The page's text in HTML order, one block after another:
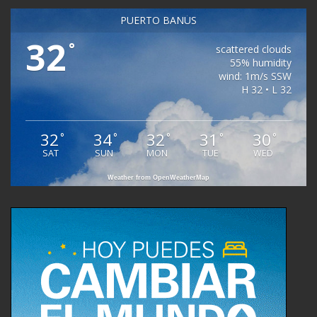
PUERTO BANÚS
32 °
scattered clouds
55% humidity
wind: 1m/s SSW
H 32 • L 32
32°
SAT
34°
SUN
32°
MON
31 °
TUE
30 °
WED
Weather from OpenWeatherMap